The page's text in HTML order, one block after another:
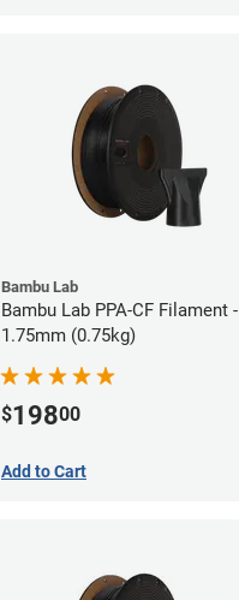
Bambu Lab
Bambu Lab PPA-CF Filament -
1.75mm (0.75kg)
$19800
Add to Cart